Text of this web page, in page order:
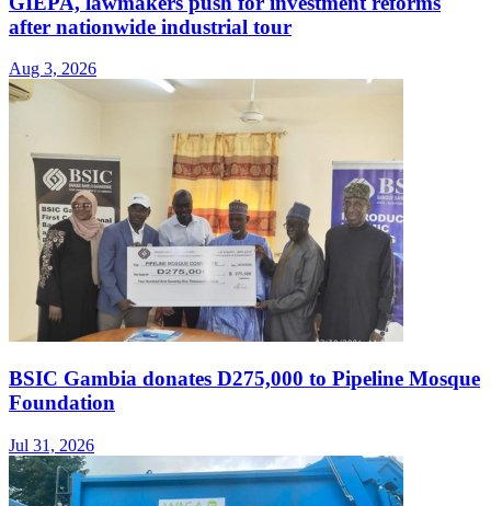
after nationwide industrial tour
Aug 3, 2026
BSIC Gambia donates D275,000 to Pipeline Mosque
Foundation
Jul 31, 2026